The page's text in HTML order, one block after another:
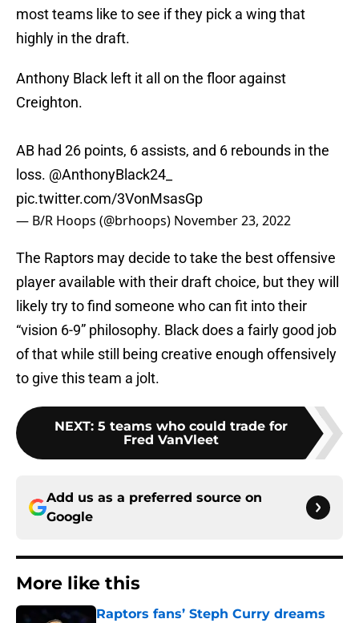
most teams like to see if they pick a wing that
highly in the draft.
Anthony Black left it all on the floor against
Creighton.
AB had 26 points, 6 assists, and 6 rebounds in the
loss. @AnthonyBlack24_
pic.twitter.com/3VonMsasGp
— B/R Hoops (@brhoops) November 23, 2022
The Raptors may decide to take the best offensive
player available with their draft choice, but they will
likely try to find someone who can fit into their
“vision 6-9” philosophy. Black does a fairly good job
of that while still being creative enough offensively
to give this team a jolt.
NEXT: 5 teams who could trade for
Fred VanVleet
Add us as a preferred source on
Google
More like this
Raptors fans’ Steph Curry dreams